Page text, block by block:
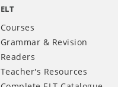
ELT
Courses
Grammar & Revision
Readers
Teacher's Resources